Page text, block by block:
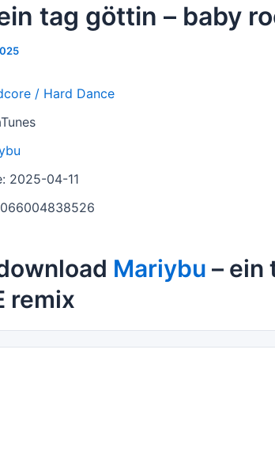
tag göttin – baby
/ Hard Dance
2025-04-11
Mariybu – ein
remix